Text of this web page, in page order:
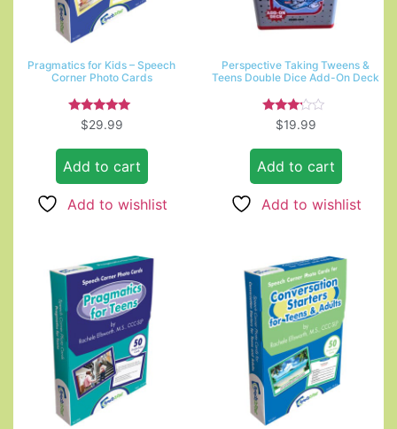
Pragmatics for Kids – Speech
Corner Photo Cards
Rated
5.00
$29.99
Add to cart
Add to wishlist
Perspective Taking Tweens &
Teens Double Dice Add-On Deck
Rated
3.00
$19.99
Add to cart
Add to wishlist